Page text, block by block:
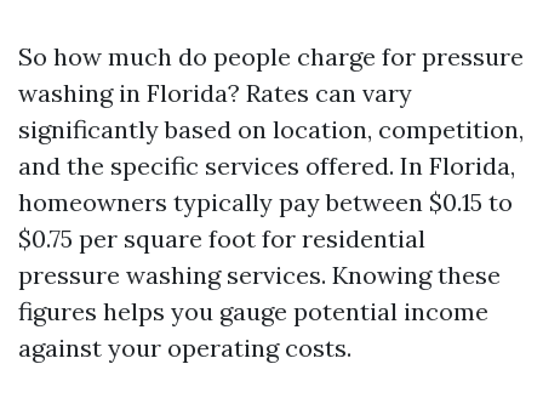
So how much do people charge for pressure
washing in Florida? Rates can vary
significantly based on location, competition,
and the specific services offered. In Florida,
homeowners typically pay between $0.15 to
$0.75 per square foot for residential
pressure washing services. Knowing these
figures helps you gauge potential income
against your operating costs.